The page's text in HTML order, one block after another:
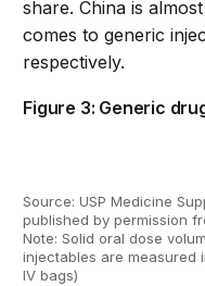
share. China is
comes to generic
respectively.
Figure 3: Generic
Source: USP Medicine
published by permission
Note:Solid oral dose
injectables are measured
IV bags)